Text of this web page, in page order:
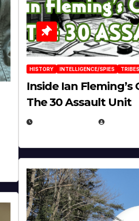
HISTORY INTELLIGENCE/SPIES TRIBES
Inside Ian Fleming’s
The 30 Assault Unit